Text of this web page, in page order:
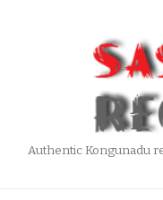
Authentic Kongunadu